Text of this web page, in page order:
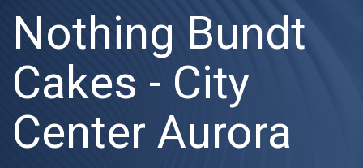
Nothing Bundt
Cakes - City
Center Aurora